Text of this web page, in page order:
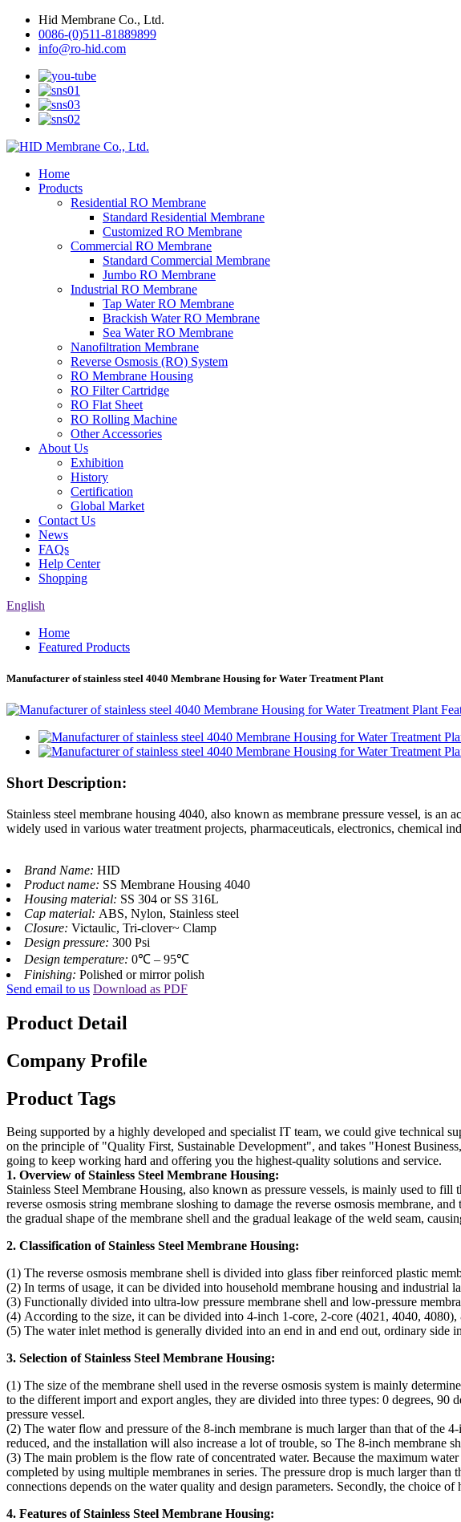
Hid Membrane Co., Ltd.
0086-(0)511-81889899
info@ro-hid.com
Home
Products
Residential RO Membrane
Standard Residential Membrane
Customized RO Membrane
Commercial RO Membrane
Standard Commercial Membrane
Jumbo RO Membrane
Industrial RO Membrane
Tap Water RO Membrane
Brackish Water RO Membrane
Sea Water RO Membrane
Nanofiltration Membrane
Reverse Osmosis (RO) System
RO Membrane Housing
RO Filter Cartridge
RO Flat Sheet
RO Rolling Machine
Other Accessories
About Us
Exhibition
History
Certification
Global Market
Contact Us
News
FAQs
Help Center
Shopping
English
Home
Featured Products
Manufacturer of stainless steel 4040 Membrane Housing for Water Treatment Plant
Short Description:
Stainless steel membrane housing 4040, also known as membrane pressure vessel, is
widely used in various water treatment projects, pharmaceuticals, electronics, chemical
Brand Name: HID
Product name: SS Membrane Housing 4040
Housing material: SS 304 or SS 316L
Cap material: ABS, Nylon, Stainless steel
CIosure: Victaulic, Tri-clover~ Clamp
Design pressure: 300 Psi
Design temperature: 0℃ – 95℃
Finishing: Polished or mirror polish
Send email to us Download as PDF
Product Detail
Company Profile
Product Tags
Being supported by a highly developed and specialist IT team, we could give technical
on the principle of "Quality First, Sustainable Development", and takes "Honest
going to keep working hard and offering you the highest-quality solutions and service.
1. Overview of Stainless Steel Membrane Housing:
Stainless Steel Membrane Housing, also known as pressure vessels, is mainly used to
reverse osmosis string membrane sloshing to damage the reverse osmosis membrane,
the gradual shape of the membrane shell and the gradual leakage of the weld seam,
2. Classification of Stainless Steel Membrane Housing:
(1) The reverse osmosis membrane shell is divided into glass fiber reinforced plastic
(2) In terms of usage, it can be divided into household membrane housing and industrial
(3) Functionally divided into ultra-low pressure membrane shell and low-pressure
(4) According to the size, it can be divided into 4-inch 1-core, 2-core (4021, 4040,
(5) The water inlet method is generally divided into an end in and end out, ordinary side
3. Selection of Stainless Steel Membrane Housing:
(1) The size of the membrane shell used in the reverse osmosis system is mainly
to the different import and export angles, they are divided into three types: 0 degrees,
pressure vessel.
(2) The water flow and pressure of the 8-inch membrane is much larger than that of the
reduced, and the installation will also increase a lot of trouble, so The 8-inch membrane
(3) The main problem is the flow rate of concentrated water. Because the maximum
completed by using multiple membranes in series. The pressure drop is much larger
connections depends on the water quality and design parameters. Secondly, the choice of
4. Features of Stainless Steel Membrane Housing: